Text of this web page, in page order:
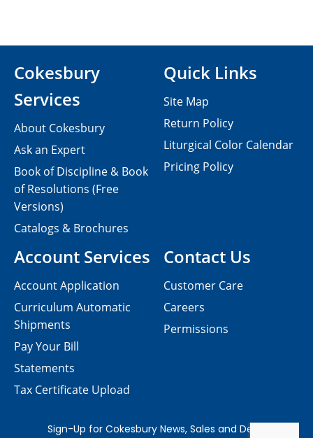
Contact Us
Customer Care
Careers
Permissions
Cokesbury
Services
About Cokesbury
Ask an Expert
Book of Discipline & Book
of Resolutions (Free
Versions)
Catalogs & Brochures
Account Services
Account Application
Curriculum Automatic
Shipments
Pay Your Bill
Statements
Tax Certificate Upload
Quick Links
Site Map
Return Policy
Liturgical Color Calendar
Pricing Policy